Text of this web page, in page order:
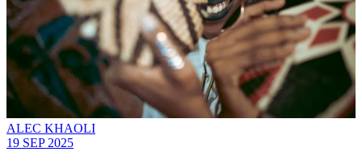
ALEC KHAOLI
19 SEP 2025